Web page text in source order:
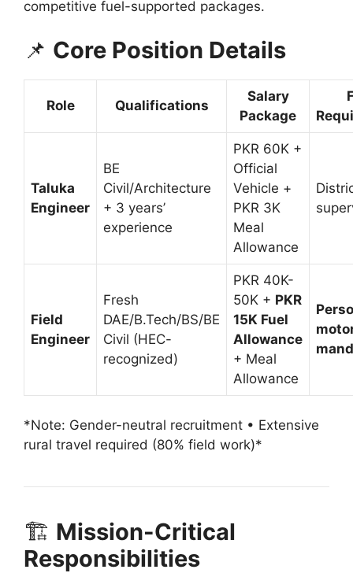
competitive fuel-supported packages.
📌 Core Position Details
Role Qualifications
Salary
Package
Taluka
Engineer
BE
Civil/Architecture
+ 3 years’
experience
PKR 60K +
Official
Vehicle +
PKR 3K
Meal
Allowance
Field
Engineer
Fresh
DAE/B.Tech/BS/BE
Civil (HEC-
recognized)
PKR 40K-
50K + PKR
15K Fuel
Allowance
+ Meal
Allowance
*Note: Gender-neutral recruitment • Extensive
rural travel required (80% field work)*
🏗️ Mission-Critical
Responsibilities